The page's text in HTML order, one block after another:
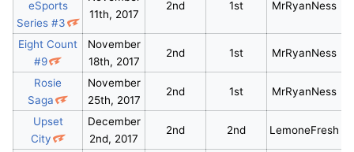
eSports
Series #3
11th, 2017
2nd 1st MrRyanNess
Eight Count
#9
November
18th, 2017
2nd 1st MrRyanNess
Rosie
Saga
November
25th, 2017
2nd 1st MrRyanNess
Upset
City
December
2nd, 2017
2nd 2nd LemoneFresh